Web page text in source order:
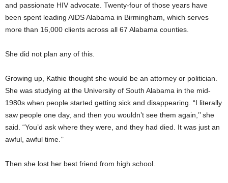
and passionate HIV advocate. Twenty-four of those years have
been spent leading AIDS Alabama in Birmingham, which serves
more than 16,000 clients across all 67 Alabama counties.
She did not plan any of this.
Growing up, Kathie thought she would be an attorney or politician.
She was studying at the University of South Alabama in the mid-
1980s when people started getting sick and disappearing. “I literally
saw people one day, and then you wouldn’t see them again,’’ she
said. “You’d ask where they were, and they had died. It was just an
awful, awful time.’’
Then she lost her best friend from high school.